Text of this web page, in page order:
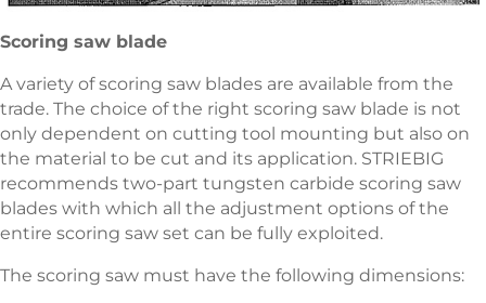
Scoring saw blade
A variety of scoring saw blades are available from the
trade. The choice of the right scoring saw blade is not
only dependent on cutting tool mounting but also on
the material to be cut and its application. STRIEBIG
recommends two-part tungsten carbide scoring saw
blades with which all the adjustment options of the
entire scoring saw set can be fully exploited.
The scoring saw must have the following dimensions: